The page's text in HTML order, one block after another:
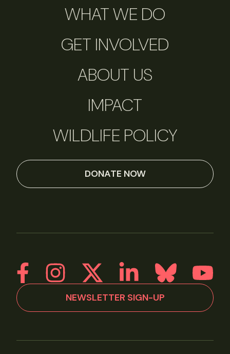
WHAT WE DO
GET INVOLVED
ABOUT US
IMPACT
WILDLIFE POLICY
DONATE NOW
NEWSLETTER SIGN-UP